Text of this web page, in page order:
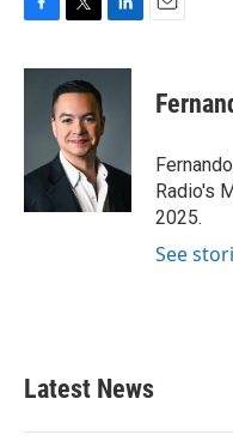
F
c
k
T
i
t
t
e
r
L
n
I
n
E
Radio's
2025.
See
Latest News